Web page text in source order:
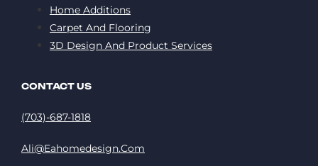
Home Additions
Carpet And Flooring
3D Design And Product Services
CONTACT US
(703)-687-1818
Ali@eahomedesign.com